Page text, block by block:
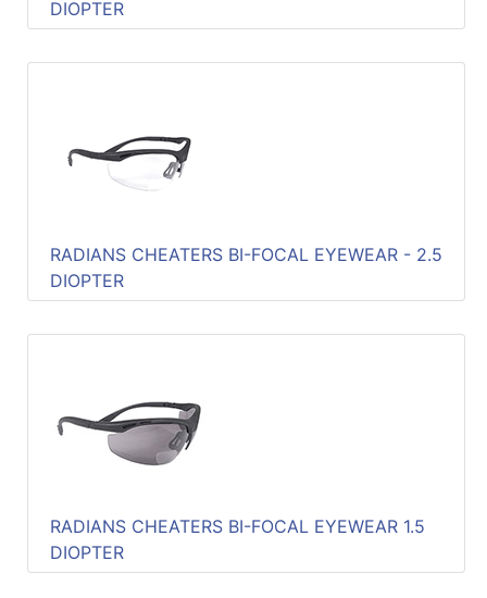
DIOPTER
RADIANS CHEATERS BI-FOCAL EYEWEAR - 2.5
DIOPTER
RADIANS CHEATERS BI-FOCAL EYEWEAR 1.5
DIOPTER